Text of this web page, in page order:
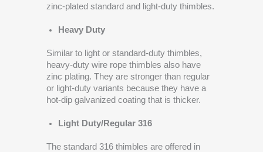
zinc-plated standard and light-duty thimbles.
Heavy Duty
Similar to light or standard-duty thimbles,
heavy-duty wire rope thimbles also have
zinc plating. They are stronger than regular
or light-duty variants because they have a
hot-dip galvanized coating that is thicker.
Light Duty/Regular 316
The standard 316 thimbles are offered in